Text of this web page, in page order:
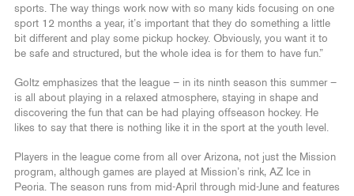
sports. The way things work now with so many kids focusing on one
sport 12 months a year, it’s important that they do something a little
bit different and play some pickup hockey. Obviously, you want it to
be safe and structured, but the whole idea is for them to have fun.”
Goltz emphasizes that the league – in its ninth season this summer –
is all about playing in a relaxed atmosphere, staying in shape and
discovering the fun that can be had playing offseason hockey. He
likes to say that there is nothing like it in the sport at the youth level.
Players in the league come from all over Arizona, not just the Mission
program, although games are played at Mission’s rink, AZ Ice in
Peoria. The season runs from mid-April through mid-June and features